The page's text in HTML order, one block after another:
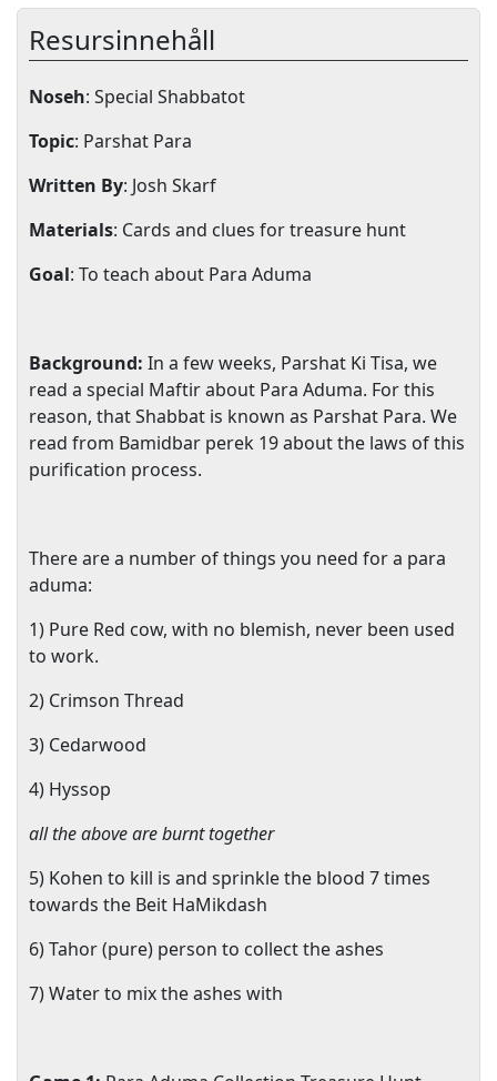
Resursinnehåll
Noseh: Special Shabbatot
Topic: Parshat Para
Written By: Josh Skarf
Materials: Cards and clues for treasure hunt
Goal: To teach about Para Aduma
Background: In a few weeks, Parshat Ki Tisa, we
read a special Maftir about Para Aduma. For this
reason, that Shabbat is known as Parshat Para. We
read from Bamidbar perek 19 about the laws of this
purification process.
There are a number of things you need for a para
aduma:
1) Pure Red cow, with no blemish, never been used
to work.
2) Crimson Thread
3) Cedarwood
4) Hyssop
all the above are burnt together
5) Kohen to kill is and sprinkle the blood 7 times
towards the Beit HaMikdash
6) Tahor (pure) person to collect the ashes
7) Water to mix the ashes with